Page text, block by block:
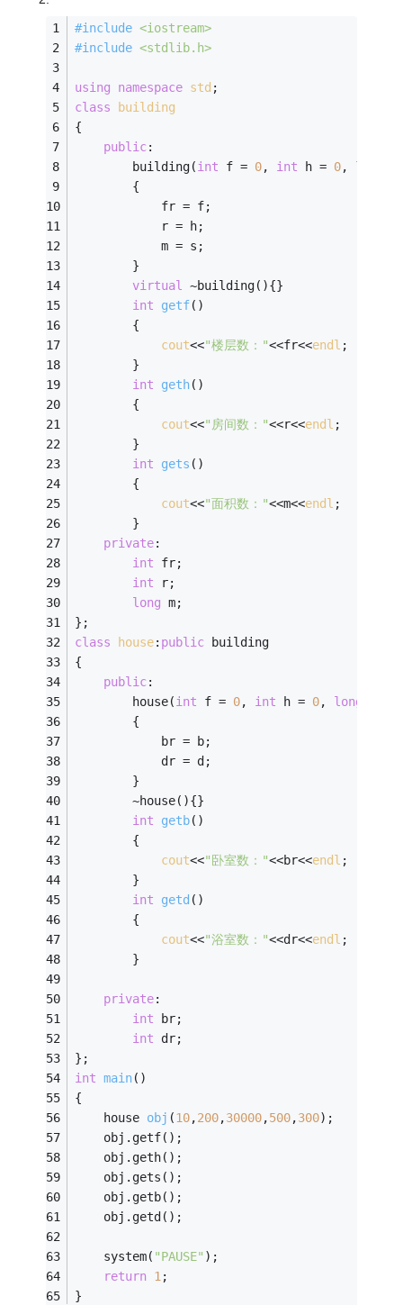
#include <iostream>
#include <stdlib.h>
using namespace std ;
class
building
{
public:
        building(
int f = 0, int h = 0, long
        {
            fr = f;
            r = h;
            m = s;
        }
virtual
~building(){}
int
getf()
        {
cout<<"楼层数："<<fr<<endl ;
        }
int
geth()
        {
cout<<"房间数："<<r<<endl ;
        }
int
gets ()
        {
cout<<"面积数："<<m<<endl ;
        }
private:
int fr;
int r;
long m;
};
class
house: public building
{
public:
        house(
int f = 0, int h = 0, long
        {
            br = b;
            dr = d;
        }
        ~house(){}
int
getb()
        {
cout<<"卧室数："<<br<<endl ;
        }
int
getd ()
        {
cout<<"浴室数："<<dr<<endl ;
        }
private:
int br;
int dr;
};
int main()
{
house obj (10,200,30000,500,300) ;
    obj.getf();
    obj.geth();
    obj.gets();
    obj.getb();
    obj.getd();
    system(
"PAUSE" );
return 1 ;
}